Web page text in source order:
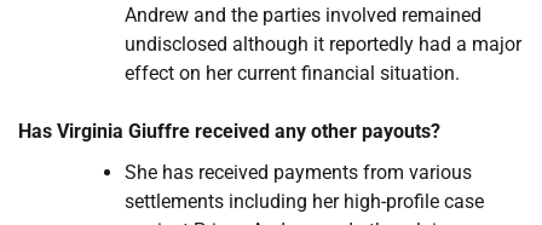
Andrew and the parties involved remained
undisclosed although it reportedly had a major
effect on her current financial situation.
Has Virginia Giuffre received any other payouts?
She has received payments from various
settlements including her high-profile case